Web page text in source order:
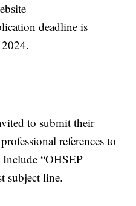
deadline is
to submit their
references to
Include “OHSEP
subject line.